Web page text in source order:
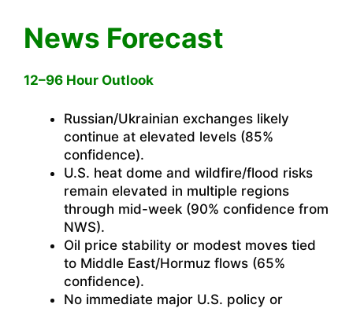
News Forecast
12–96 Hour Outlook
Russian/Ukrainian exchanges likely
continue at elevated levels (85%
confidence).
U.S. heat dome and wildfire/flood risks
remain elevated in multiple regions
through mid-week (90% confidence from
NWS).
Oil price stability or modest moves tied
to Middle East/Hormuz flows (65%
confidence).
No immediate major U.S. policy or